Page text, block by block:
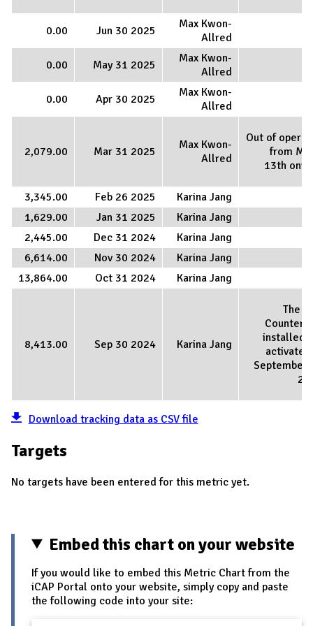
0.00 Jun 30 2025
Max Kwon-
Allred
0.00
May 31 2025
Max Kwon-
Allred
0.00
Apr 30 2025
Max Kwon-
Allred
2,079.00 Mar 31 2025
Max Kwon-
Allred
Out of
from
13th
3,345.00 Feb 26 2025
Karina Jang
1,629.00
Jan 31 2025
Karina Jang
2,445.00
Dec 31 2024
Karina Jang
6,614.00
Nov 30 2024
Karina Jang
13,864.00
Oct 31 2024 Karina Jang
8,413.00 Sep 30 2024 Karina Jang
The
Counter
installed
activated
September
Download tracking data as CSV file
Targets
No targets have been entered for this metric yet.
Embed this chart on your website
If you would like to embed this Metric Chart from the
iCAP Portal onto your website, simply copy and paste
the following code into your site: